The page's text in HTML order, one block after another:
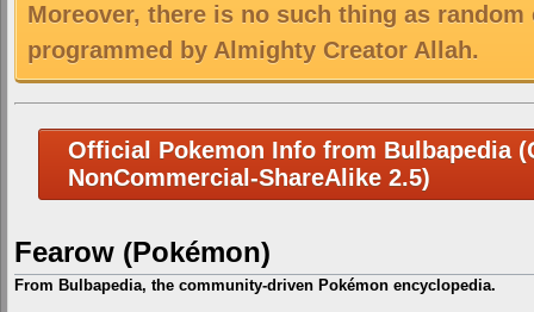
Moreover, there is no such thing as
programmed by Almighty Creator Allah.
Official Pokemon Info from Bulbapedia
NonCommercial-ShareAlike 2.5)
Fearow (Pokémon)
From Bulbapedia, the community-driven Pokémon encyclopedia.